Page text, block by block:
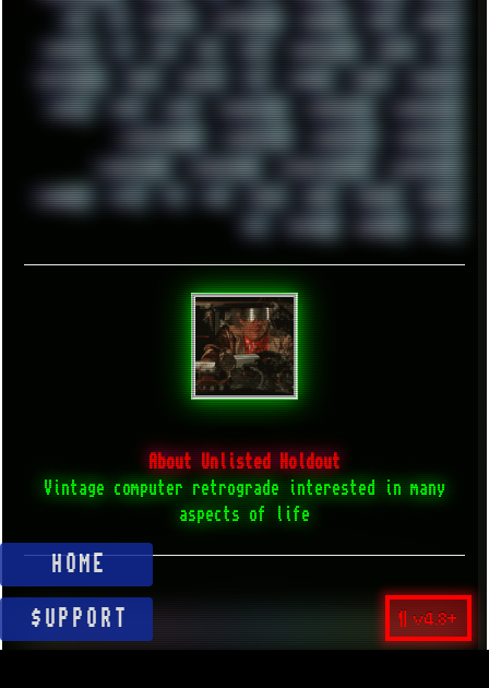
¶ v4.8+
UFO UK UKRAINE ULTRASOUND UNIGINE UNIX UNREAL
UPDATES US USA USB USSR VAPORWAVE VEGAS VIM
VIRTUALBOX VIRUS VORTEX VPN VSCODE VXKEX WEBSITE
WHITE WIFI WILD WINDOWS10 WINDOWS11 WINDOWS12
WINDOWS2000 WINDOWS31 WINDOWS7 WINDOWS8
WINDOWS95 WINDOWS98 WINDOWSVISTA WINDOWSXP
WINRAID WWF X11 X64 XCOM XEON XIAOMI XPERIA
XZ1 YOUTUBE ZOMBIES ZUMA
About Unlisted Holdout
Vintage computer retrograde interested in many
aspects of life
HOME
$UPPORT